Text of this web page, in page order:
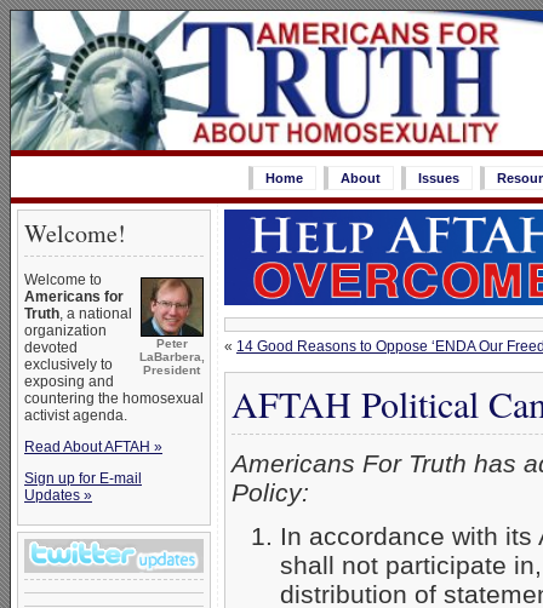
Home About Issues
Welcome!
Peter
LaBarbera,
President
Welcome to
Americans for
Truth, a national
organization
devoted
exclusively to
exposing and
countering the homosexual
activist agenda.
Read About AFTAH »
Sign up for E-mail
Updates »
« 14 Good Reasons to Oppose ‘ENDA Our
AFTAH Political
Americans For Truth has
Policy:
In accordance with
shall not participate
distribution of